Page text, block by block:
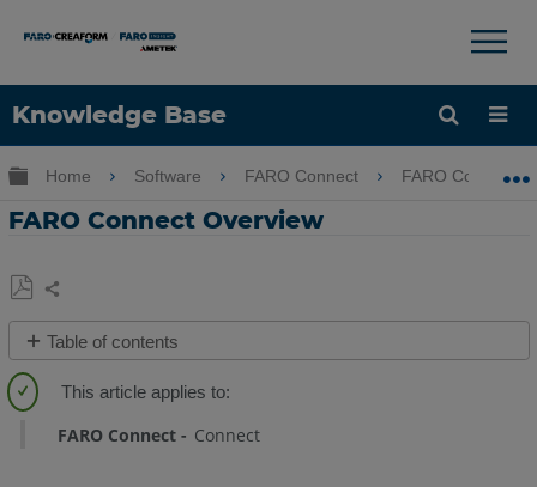
Knowledge Base
Language
×
Expand/collapse global hierarchy
Home Software FARO Connect FARO Connect
FARO Connect Overview
Save
as
PDF
Share
Table of contents
FARO®
FARO Connect Connect